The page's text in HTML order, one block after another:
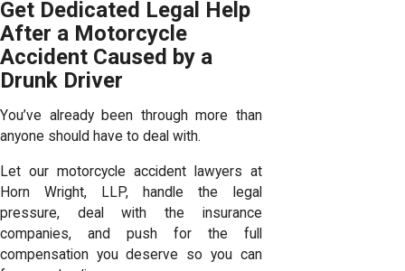
Get Dedicated Legal Help
After a Motorcycle
Accident Caused by a
Drunk Driver
You’ve already been through more than
anyone should have to deal with.
Let our motorcycle accident lawyers at
Horn Wright, LLP, handle the legal
pressure, deal with the insurance
companies, and push for the full
compensation you deserve so you can